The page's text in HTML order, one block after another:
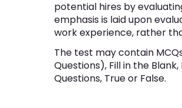
potential hires by
emphasis is laid upon
work experience, rather
The test may contain
Questions), Fill in the
Questions, True or False.